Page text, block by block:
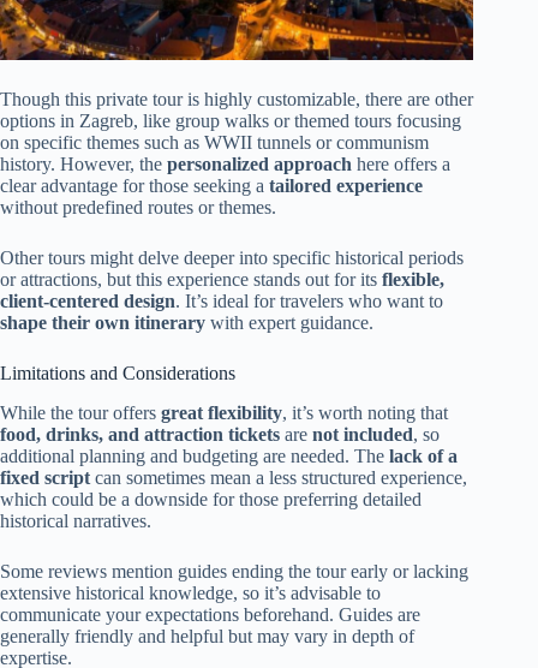
Though this private tour is highly customizable, there are other
options in Zagreb, like group walks or themed tours focusing
on specific themes such as WWII tunnels or communism
history. However, the personalized approach here offers a
clear advantage for those seeking a tailored experience
without predefined routes or themes.
Other tours might delve deeper into specific historical periods
or attractions, but this experience stands out for its flexible,
client-centered design. It’s ideal for travelers who want to
shape their own itinerary with expert guidance.
Limitations and Considerations
While the tour offers great flexibility, it’s worth noting that
food, drinks, and attraction tickets are not included, so
additional planning and budgeting are needed. The lack of a
fixed script can sometimes mean a less structured experience,
which could be a downside for those preferring detailed
historical narratives.
Some reviews mention guides ending the tour early or lacking
extensive historical knowledge, so it’s advisable to
communicate your expectations beforehand. Guides are
generally friendly and helpful but may vary in depth of
expertise.